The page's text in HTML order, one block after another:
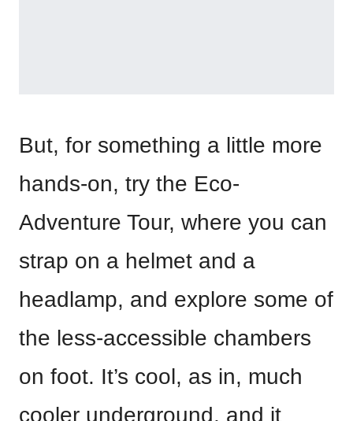
But, for something a little more
hands-on, try the Eco-
Adventure Tour, where you can
strap on a helmet and a
headlamp, and explore some of
the less-accessible chambers
on foot. It’s cool, as in, much
cooler underground, and it